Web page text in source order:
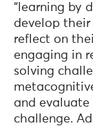
“learning by
develop
reflect on
engaging in
solving
and evaluate
challenge.